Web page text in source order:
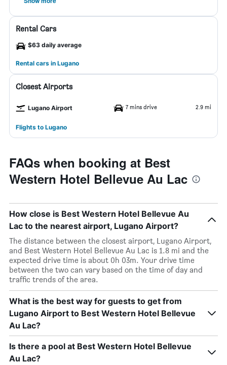
Rental Cars
$63 daily average
Rental cars in Lugano
Closest Airports
Lugano Airport 7 mins drive 2.9 mi
Flights to Lugano
FAQs when booking at Best
Western Hotel Bellevue Au Lac
How close is Best Western Hotel Bellevue Au
Lac to the nearest airport, Lugano Airport?
The distance between the closest airport, Lugano Airport,
and Best Western Hotel Bellevue Au Lac is 1.8 mi and the
expected drive time is about 0h 03m. Your drive time
between the two can vary based on the time of day and
traffic trends of the area.
What is the best way for guests to get from
Lugano Airport to Best Western Hotel Bellevue
Au Lac?
Is there a pool at Best Western Hotel Bellevue
Au Lac?